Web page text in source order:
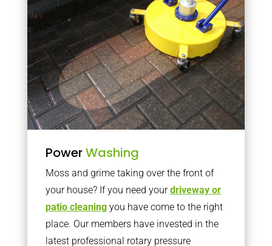
PowerWashing
Moss and grime taking over the front of
your house? If you need yourdriveway or
patio cleaningyou have come to the right
place. Our members have invested in the
latest professional rotary pressure